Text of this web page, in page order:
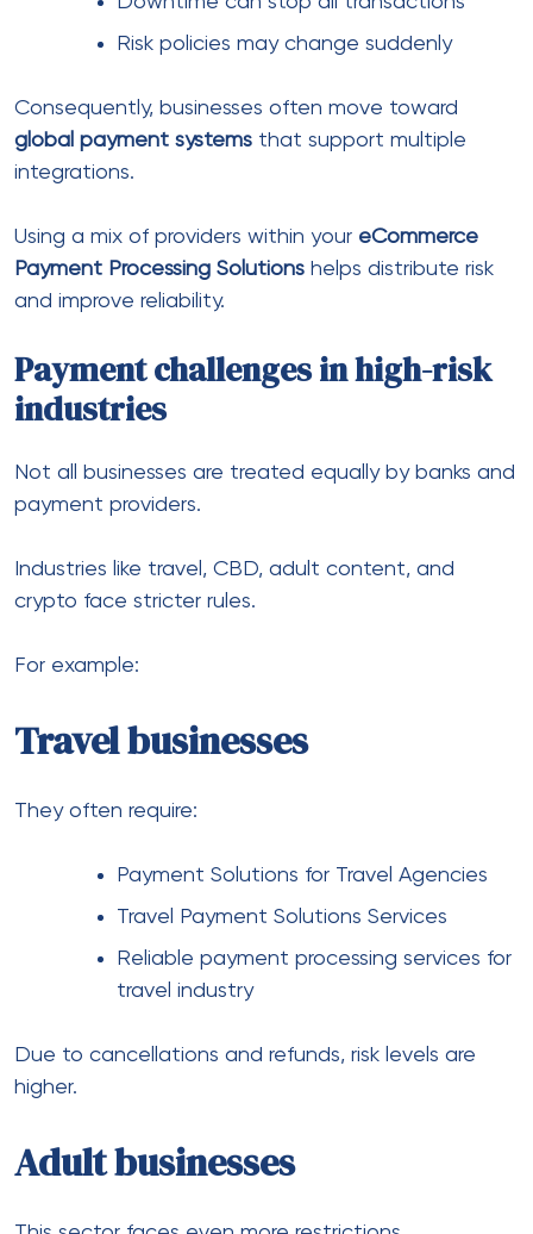
Reliable payment processing services for
Due to cancellations and refunds, risk levels are
higher.
Adult businesses
This sector faces even more restrictions.
Common solutions include:
adult payment processing solutions
international payment solution for adult
Similarly,Adult Industry Payment Processing
CBD businesses
CBD Payment Solutions
CBD Friendly Payment Solutions
CBD Payment Processing Solutions
These providers specialize in handling regulatory
complexity.
Crypto businesses